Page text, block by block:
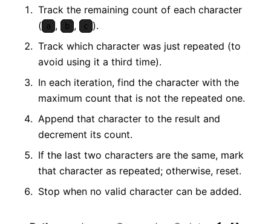
Track the remaining count of each character
( a , b , c
).
Track which character was just repeated (to
avoid using it a third time).
In each iteration, find the character with the
maximum count that is not the repeated one.
Append that character to the result and
decrement its count.
If the last two characters are the same, mark
that character as repeated; otherwise, reset.
Stop when no valid character can be added.